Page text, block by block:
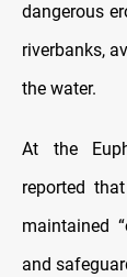
dangerous
riverbanks,
the water.
At the
reported
maintained
and